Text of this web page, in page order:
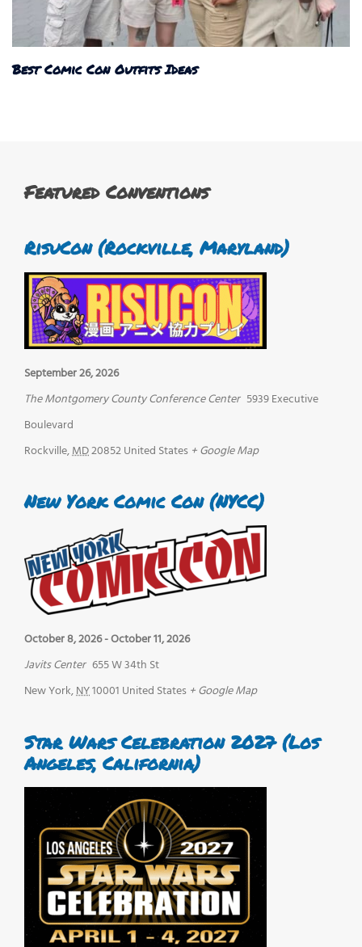
Best Comic Con Outfits Ideas
Featured Conventions
RisuCon (Rockville, Maryland)
September 26, 2026
The Montgomery County Conference Center 5939 Executive
Boulevard
Rockville,MD20852United States + Google Map
New York Comic Con (NYCC)
October 8, 2026-October 11, 2026
Javits Center 655 W 34th St
New York,NY10001 United States + Google Map
Star Wars Celebration 2027 (Los
Angeles, California)